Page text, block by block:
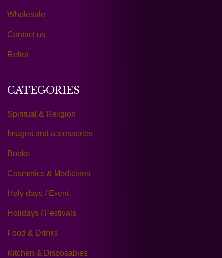
Wholesale
Contact us
Reltra
CATEGORIES
Spiritual & Religion
Images and accessories
Books
Cosmetics & Medicines
Holy days / Event
Holidays / Festivals
Food & Drinks
Kitchen & Disposables